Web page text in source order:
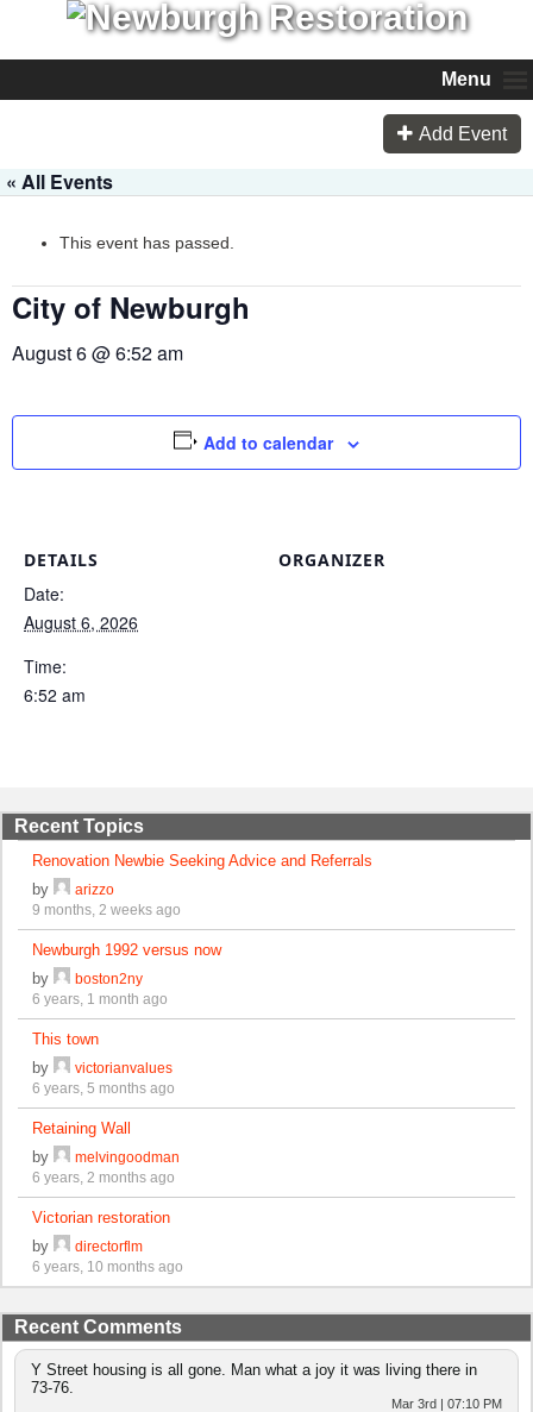
Menu
Add Event
« All Events
This event has passed.
City of Newburgh
August 6 @ 6:52 am
Add to calendar
DETAILS
Date:
August 6, 2026
Time:
6:52 am
ORGANIZER
Recent Topics
Renovation Newbie Seeking Advice and Referrals
by
arizzo
9 months, 2 weeks ago
Newburgh 1992 versus now
by
boston2ny
6 years, 1 month ago
This town
by
victorianvalues
6 years, 5 months ago
Retaining Wall
by
melvingoodman
6 years, 2 months ago
Victorian restoration
by
directorflm
6 years, 10 months ago
Recent Comments
Y Street housing is all gone. Man what a joy it was living there in
73-76.
Mar 3rd | 07:10 PM